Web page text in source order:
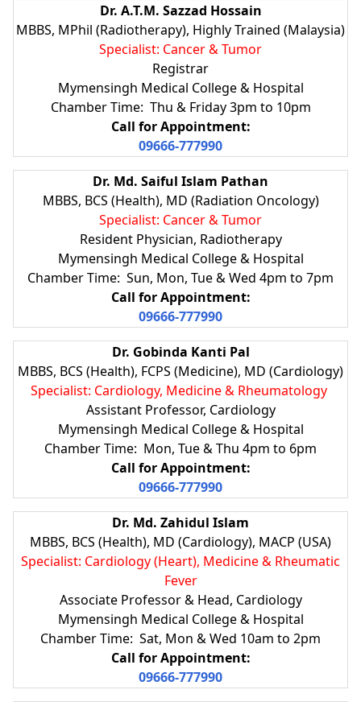
Dr. A.T.M. Sazzad Hossain
MBBS, MPhil (Radiotherapy), Highly Trained (Malaysia)
Specialist: Cancer & Tumor
Registrar
Mymensingh Medical College & Hospital
Chamber Time: Thu & Friday 3pm to 10pm
Call for Appointment:
09666-777990
Dr. Md. Saiful Islam Pathan
MBBS, BCS (Health), MD (Radiation Oncology)
Specialist: Cancer & Tumor
Resident Physician, Radiotherapy
Mymensingh Medical College & Hospital
Chamber Time: Sun, Mon, Tue & Wed 4pm to 7pm
Call for Appointment:
09666-777990
Dr. Gobinda Kanti Pal
MBBS, BCS (Health), FCPS (Medicine), MD (Cardiology)
Specialist: Cardiology, Medicine & Rheumatology
Assistant Professor, Cardiology
Mymensingh Medical College & Hospital
Chamber Time: Mon, Tue & Thu 4pm to 6pm
Call for Appointment:
09666-777990
Dr. Md. Zahidul Islam
MBBS, BCS (Health), MD (Cardiology), MACP (USA)
Specialist: Cardiology (Heart), Medicine & Rheumatic
Fever
Associate Professor & Head, Cardiology
Mymensingh Medical College & Hospital
Chamber Time: Sat, Mon & Wed 10am to 2pm
Call for Appointment:
09666-777990